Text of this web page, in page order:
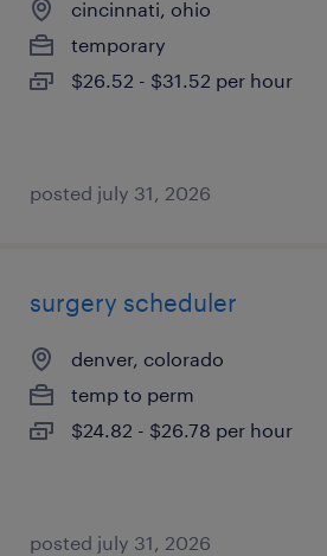
cincinnati, ohio
temporary
$26.52 - $31.52 per hour
posted july 31, 2026
surgery scheduler
denver, colorado
temp to perm
$24.82 - $26.78 per hour
posted july 31, 2026